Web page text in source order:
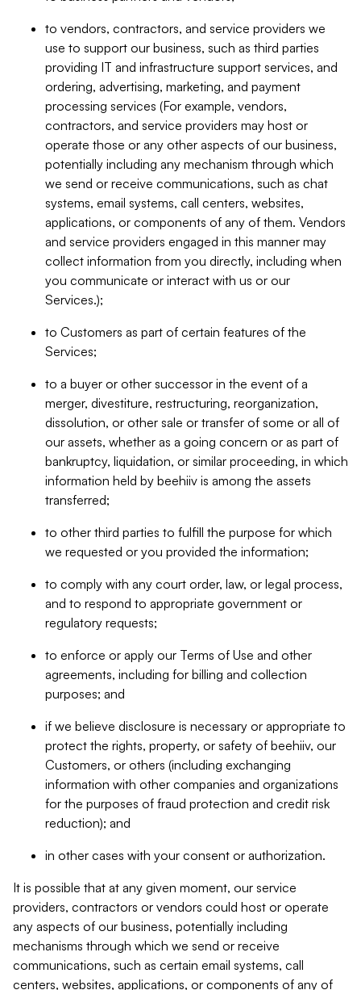
to vendors, contractors, and service providers we
use to support our business, such as third parties
providing IT and infrastructure support services, and
ordering, advertising, marketing, and payment
processing services (For example, vendors,
contractors, and service providers may host or
operate those or any other aspects of our business,
potentially including any mechanism through which
we send or receive communications, such as chat
systems, email systems, call centers, websites,
applications, or components of any of them. Vendors
and service providers engaged in this manner may
collect information from you directly, including when
you communicate or interact with us or our
Services.);
to Customers as part of certain features of the
Services;
to a buyer or other successor in the event of a
merger, divestiture, restructuring, reorganization,
dissolution, or other sale or transfer of some or all of
our assets, whether as a going concern or as part of
bankruptcy, liquidation, or similar proceeding, in which
information held by beehiiv is among the assets
transferred;
to other third parties to fulfill the purpose for which
we requested or you provided the information;
to comply with any court order, law, or legal process,
and to respond to appropriate government or
regulatory requests;
to enforce or apply our Terms of Use and other
agreements, including for billing and collection
purposes; and
if we believe disclosure is necessary or appropriate to
protect the rights, property, or safety of beehiiv, our
Customers, or others (including exchanging
information with other companies and organizations
for the purposes of fraud protection and credit risk
reduction); and
in other cases with your consent or authorization.
It is possible that at any given moment, our service
providers, contractors or vendors could host or operate
any aspects of our business, potentially including
mechanisms through which we send or receive
communications, such as certain email systems, call
centers, websites, applications, or components of any of